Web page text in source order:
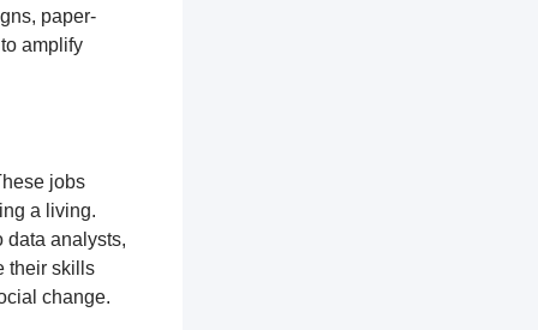
paper-
amplify
jobs
a living.
data analysts,
their skills
change.